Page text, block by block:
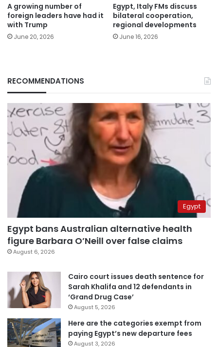
A growing number of
foreign leaders have had it
with Trump
June 20, 2026
Egypt, Italy FMs discuss
bilateral cooperation,
regional developments
June 16, 2026
RECOMMENDATIONS
Egypt
Egypt bans Australian alternative health
figure Barbara O’Neill over false claims
August 6, 2026
Cairo court issues death sentence for
Sarah Khalifa and 12 defendants in
‘Grand Drug Case’
August 5, 2026
Here are the categories exempt from
paying Egypt’s new departure fees
August 3, 2026